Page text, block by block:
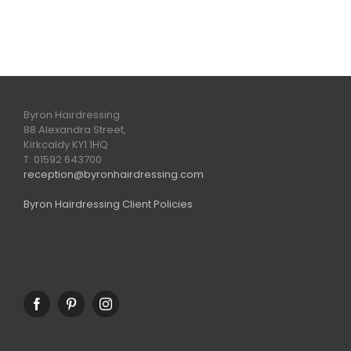
Byron Hairdressing
88 Alexandra Street,
Kirkcaldy KY1 1HQ
T: 01592 643700
reception@byronhairdressing.com
Byron Hairdressing Client Policies